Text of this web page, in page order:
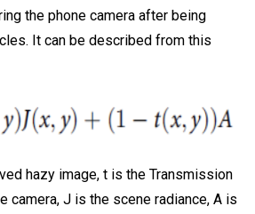
the phone camera after being
It can be described from this
hazy image, t is the Transmission
camera, J is the scene radiance, A is